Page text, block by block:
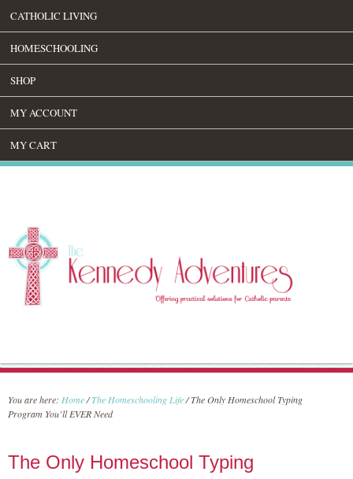
CATHOLIC LIVING
HOMESCHOOLING
SHOP
MY ACCOUNT
MY CART
You are here: Home/The Homeschooling Life/The Only Homeschool Typing
Program You’ll EVER Need
The Only Homeschool Typing